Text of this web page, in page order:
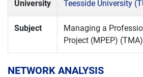
University Teesside University
Subject
Managing a
Project (MPEP) (TMA)
NETWORK ANALYSIS